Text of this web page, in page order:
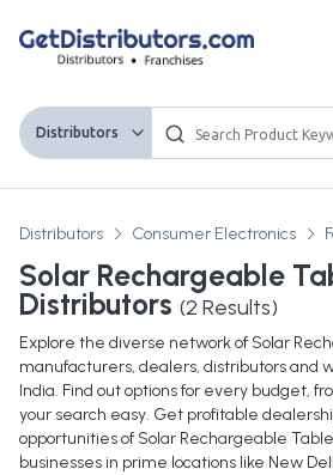
Distributors
Distributors Consumer Electronics
Solar Rechargeable
Distributors (2 Results)
Explore the diverse network of Solar
manufacturers, dealers, distributors and
India. Find out options for every budget,
your search easy. Get profitable
opportunities of Solar Rechargeable
businesses in prime locations like New